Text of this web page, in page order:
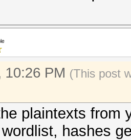
10:26 PM (This post
plaintexts from
hashes